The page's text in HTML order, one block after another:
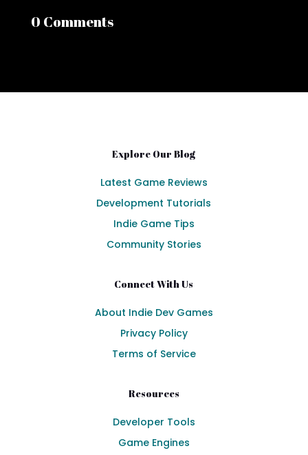
0 Comments
Explore Our Blog
Latest Game Reviews
Development Tutorials
Indie Game Tips
Community Stories
Connect With Us
About Indie Dev Games
Privacy Policy
Terms of Service
Resources
Developer Tools
Game Engines